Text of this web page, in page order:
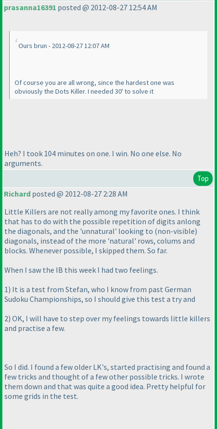
prasanna16391 posted @ 2012-08-27 12:54 AM
Ours brun - 2012-08-27 12:07 AM
Of course you are all wrong, since the hardest one was
obviously the Dots Killer. I needed 30' to solve it
Heh? I took 104 minutes on one. I win. No one else. No
arguments.
Top
Richard posted @ 2012-08-27 2:28 AM
Little Killers are not really among my favorite ones. I think
that has to do with the possible repetition of digits anlong
the diagonals, and the 'unnatural' looking to (non-visible)
diagonals, instead of the more 'natural' rows, colums and
blocks. Whenever possible, I skipped them. So far.
When I saw the IB this week I had two feelings.
1) It is a test from Stefan, who I know from past German
Sudoku Championships, so I should give this test a try and
2) OK, I will have to step over my feelings towards little killers
and practise a few.
So I did. I found a few older LK's, started practising and found a
few tricks and thought of a few other possible tricks. I wrote
them down and that was quite a good idea. Pretty helpful for
some grids in the test.